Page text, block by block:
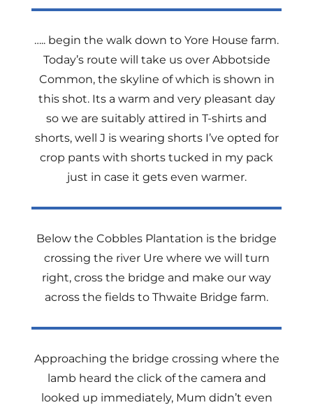
….. begin the walk down to Yore House farm.
Today’s route will take us over Abbotside
Common, the skyline of which is shown in
this shot. Its a warm and very pleasant day
so we are suitably attired in T-shirts and
shorts, well J is wearing shorts I’ve opted for
crop pants with shorts tucked in my pack
just in case it gets even warmer.
Below the Cobbles Plantation is the bridge
crossing the river Ure where we will turn
right, cross the bridge and make our way
across the fields to Thwaite Bridge farm.
Approaching the bridge crossing where the
lamb heard the click of the camera and
looked up immediately, Mum didn’t even